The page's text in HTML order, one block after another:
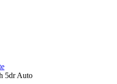
5dr Auto